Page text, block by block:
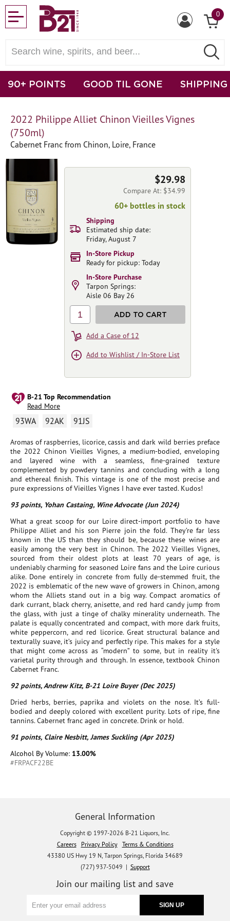
0
90+ POINTS GOOD TIL GONE SHIPPING
2022 Philippe Alliet Chinon Vieilles Vignes
(750ml)
Cabernet Franc from Chinon, Loire, France
B-21 Top Recommendation
Read More
93WA 92AK 91JS
Aromas of raspberries, licorice, cassis and dark wild berries preface
the 2022 Chinon Vieilles Vignes, a medium-bodied, enveloping
and layered wine with a seamless, fine-grained texture
complemented by powdery tannins and concluding with a long
and ethereal finish. This vintage is one of the most precise and
pure expressions of Vieilles Vignes I have ever tasted. Kudos!
93 points, Yohan Castaing, Wine Advocate (Jun 2024)
What a great scoop for our Loire direct-import portfolio to have
Philippe Alliet and his son Pierre join the fold. They’re far less
known in the US than they should be, because these wines are
easily among the very best in Chinon. The 2022 Vieilles Vignes,
sourced from their oldest plots at least 70 years of age, is
undeniably charming for seasoned Loire fans and the Loire curious
alike. Done entirely in concrete from fully de-stemmed fruit, the
2022 is emblematic of the new wave of growers in Chinon, among
whom the Alliets stand out in a big way. Compact aromatics of
dark currant, black cherry, anisette, and red hard candy jump from
the glass, with just a tinge of chalky minerality underneath. The
palate is equally concentrated and compact, with more dark fruits,
white peppercorn, and red licorice. Great structural balance and
texturally suave, it’s juicy and perfectly ripe. This makes for a style
that might come across as “modern” to some, but in reality it's
varietal purity through and through. In essence, textbook Chinon
Cabernet Franc.
92 points, Andrew Kitz, B-21 Loire Buyer (Dec 2025)
Dried herbs, berries, paprika and violets on the nose. It’s full-
bodied and deeply colored with excellent purity. Lots of ripe, fine
tannins. Cabernet franc aged in concrete. Drink or hold.
91 points, Claire Nesbitt, James Suckling (Apr 2025)
Alcohol By Volume: 13.00%
#FRPACF22BE
$29.98
Compare At: $34.99
60+ bottles in stock
Shipping
Estimated ship date:
Friday, August 7
In-Store Pickup
Ready for pickup: Today
In-Store Purchase
Tarpon Springs:
Aisle 06 Bay 26
1 ADD TO CART
Add a Case of 12
Add to Wishlist / In-Store List
General Information
Copyright © 1997-2026 B-21 Liquors, Inc.
Careers
Privacy Policy
Terms & Conditions
43380 US Hwy 19 N, Tarpon Springs, Florida 34689
(727) 937-5049 | Support
Join our mailing list and save